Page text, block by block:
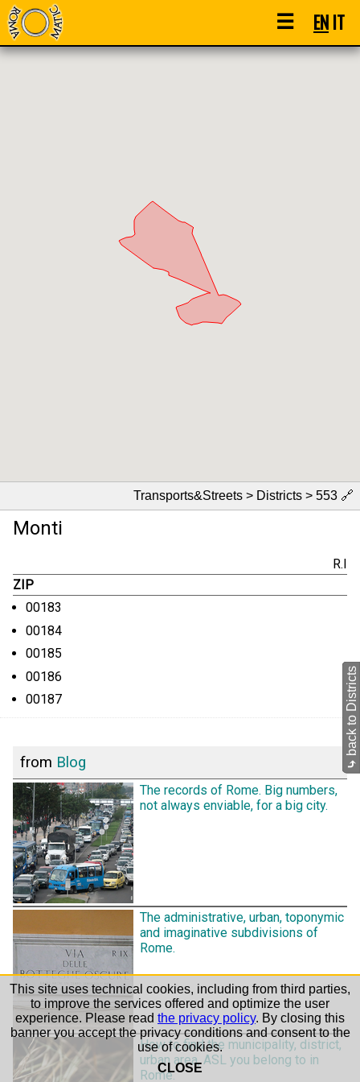
☰ ENIT
Transports&Streets > Districts > 553 🔗
Monti
R.I
ZIP
00183
00184
00185
00186
00187
from Blog
The records of Rome. Big numbers,
not always enviable, for a big city.
The administrative, urban, toponymic
and imaginative subdivisions of
Rome.
How to find the municipality, district,
urban area, ASL you belong to in
Rome.
⤷
back to Districts
This site uses technical cookies, including from third parties,
to improve the services offered and optimize the user
experience. Please read the privacy policy. By closing this
banner you accept the privacy conditions and consent to the
use of cookies.
CLOSE